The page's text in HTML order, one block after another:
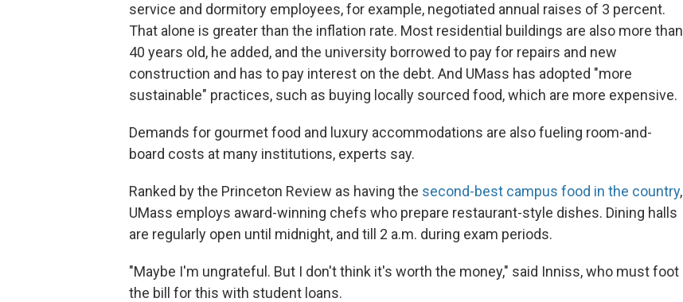
service and dormitory employees, for example, negotiated annual raises of 3 percent.
That alone is greater than the inflation rate. Most residential buildings are also more than
40 years old, he added, and the university borrowed to pay for repairs and new
construction and has to pay interest on the debt. And UMass has adopted "more
sustainable" practices, such as buying locally sourced food, which are more expensive.
Demands for gourmet food and luxury accommodations are also fueling room-and-
board costs at many institutions, experts say.
Ranked by the Princeton Review as having the second-best campus food in the country,
UMass employs award-winning chefs who prepare restaurant-style dishes. Dining halls
are regularly open until midnight, and till 2 a.m. during exam periods.
"Maybe I'm ungrateful. But I don't think it's worth the money," said Inniss, who must foot
the bill for this with student loans.